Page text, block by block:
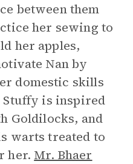
between them
her sewing to
her apples,
Nan by
domestic skills
is inspired
Goldilocks, and
warts treated to
her. Mr. Bhaer